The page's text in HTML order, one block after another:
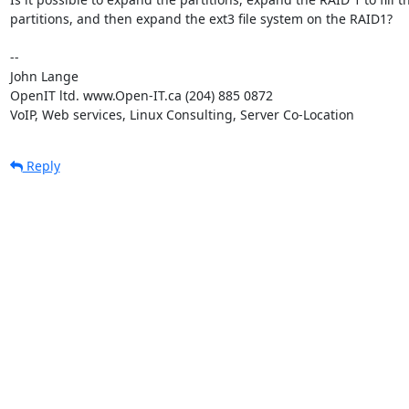
partitions, and then expand the ext3 file system on the RAID1?
--
John Lange
OpenIT ltd. www.Open-IT.ca (204) 885 0872
VoIP, Web services, Linux Consulting, Server Co-Location
Reply